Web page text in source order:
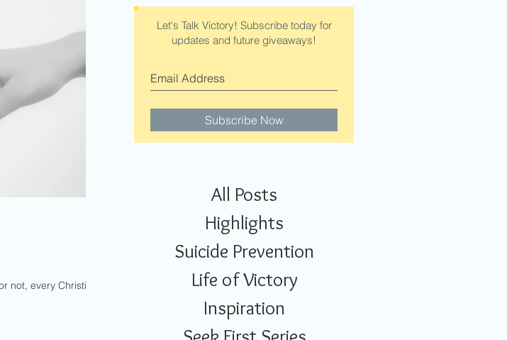
Let's Talk Victory! Subscribe today for
updates and future giveaways!
Subscribe Now
All Posts
Highlights
Suicide Prevention
Life of Victory
Inspiration
not, every Christian